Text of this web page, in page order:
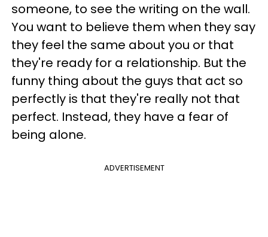
someone, to see the writing on the wall.
You want to believe them when they say
they feel the same about you or that
they're ready for a relationship. But the
funny thing about the guys that act so
perfectly is that they're really not that
perfect. Instead, they have a fear of
being alone.
ADVERTISEMENT